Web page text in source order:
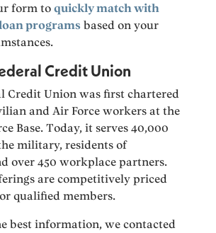
form toquickly match with
programs based on your
Credit Union
Credit Union was first chartered
and Air Force workers at the
Base. Today, it serves 40,000
military, residents of
over 450 workplace partners.
are competitively priced
qualified members.
best information, we contacted